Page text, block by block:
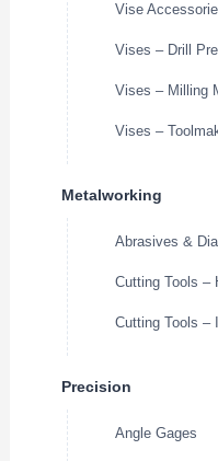
Vise
Vises – Drill
Vises – Milling
Vises –
Metalworking
Abrasives &
Cutting Tools –
Cutting Tools –
Precision
Angle Gages